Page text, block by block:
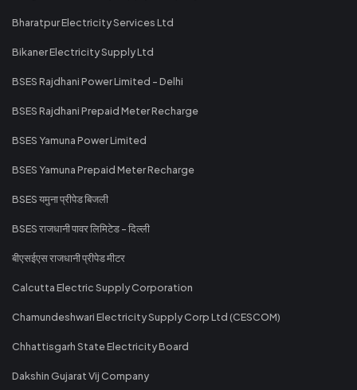
Bharatpur Electricity Services Ltd
Bikaner Electricity Supply Ltd
BSES Rajdhani Power Limited - Delhi
BSES Rajdhani Prepaid Meter Recharge
BSES Yamuna Power Limited
BSES Yamuna Prepaid Meter Recharge
BSES यमुना प्रीपेड बिजली
BSES राजधानी पावर लिमिटेड - दिल्ली
बीएसईएस राजधानी प्रीपेड मीटर
Calcutta Electric Supply Corporation
Chamundeshwari Electricity Supply Corp Ltd (CESCOM)
Chhattisgarh State Electricity Board
Dakshin Gujarat Vij Company